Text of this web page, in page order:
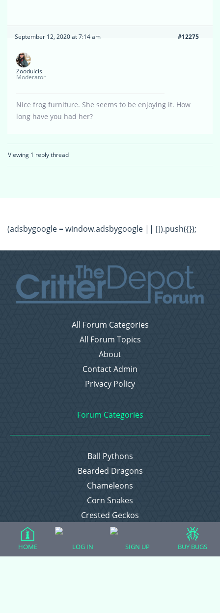
September 12, 2020 at 7:14 am #12275
Zoodulcis
Moderator
Nice frog furniture. She seems to be enjoying it. How
long have you had her?
Viewing 1 reply thread
(adsbygoogle = window.adsbygoogle || []).push({});
All Forum Categories
All Forum Topics
About
Contact Admin
Privacy Policy
Forum Categories
Ball Pythons
Bearded Dragons
Chameleons
Corn Snakes
Crested Geckos
Frogs – Pixies, Pacmans, & More!
Leopard Geckos
Lizards
HOME LOG IN SIGN UP BUY BUGS